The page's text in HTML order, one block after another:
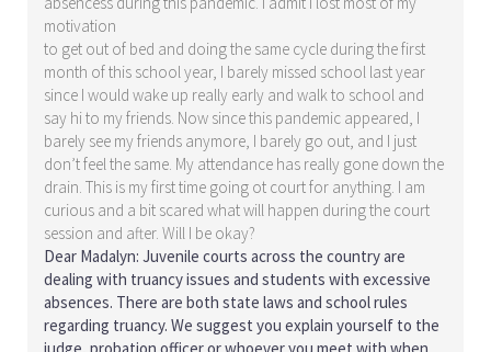
motivation
to get out of bed and doing the same cycle during the first
month of this school year, I barely missed school last year
since I would wake up really early and walk to school and
say hi to my friends. Now since this pandemic appeared, I
barely see my friends anymore, I barely go out, and I just
don’t feel the same. My attendance has really gone down the
drain. This is my first time going ot court for anything. I am
curious and a bit scared what will happen during the court
session and after. Will I be okay?
Dear Madalyn: Juvenile courts across the country are
dealing with truancy issues and students with excessive
absences. There are both state laws and school rules
regarding truancy. We suggest you explain yourself to the